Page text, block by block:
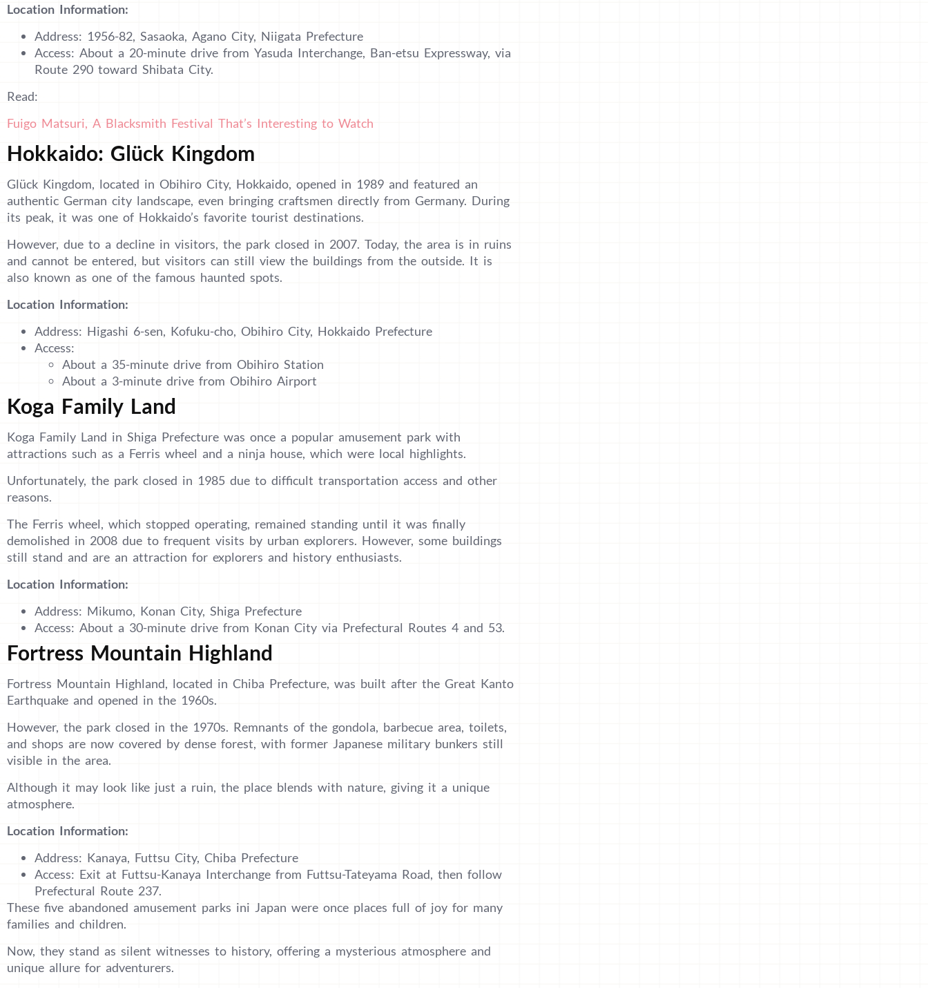
Location Information:
Address: 1956-82, Sasaoka, Agano City, Niigata Prefecture
Access: About a 20-minute drive from Yasuda Interchange, Ban-etsu Expressway, via
Route 290 toward Shibata City.
Read:
Fuigo Matsuri, A Blacksmith Festival That’s Interesting to Watch
Hokkaido: Glück Kingdom
Glück Kingdom, located in Obihiro City, Hokkaido, opened in 1989 and featured an
authentic German city landscape, even bringing craftsmen directly from Germany. During
its peak, it was one of Hokkaido’s favorite tourist destinations.
However, due to a decline in visitors, the park closed in 2007. Today, the area is in ruins
and cannot be entered, but visitors can still view the buildings from the outside. It is
also known as one of the famous haunted spots.
Location Information:
Address: Higashi 6-sen, Kofuku-cho, Obihiro City, Hokkaido Prefecture
Access:
About a 35-minute drive from Obihiro Station
About a 3-minute drive from Obihiro Airport
Koga Family Land
Koga Family Land in Shiga Prefecture was once a popular amusement park with
attractions such as a Ferris wheel and a ninja house, which were local highlights.
Unfortunately, the park closed in 1985 due to difficult transportation access and other
reasons.
The Ferris wheel, which stopped operating, remained standing until it was finally
demolished in 2008 due to frequent visits by urban explorers. However, some buildings
still stand and are an attraction for explorers and history enthusiasts.
Location Information:
Address: Mikumo, Konan City, Shiga Prefecture
Access: About a 30-minute drive from Konan City via Prefectural Routes 4 and 53.
Fortress Mountain Highland
Fortress Mountain Highland, located in Chiba Prefecture, was built after the Great Kanto
Earthquake and opened in the 1960s.
However, the park closed in the 1970s. Remnants of the gondola, barbecue area, toilets,
and shops are now covered by dense forest, with former Japanese military bunkers still
visible in the area.
Although it may look like just a ruin, the place blends with nature, giving it a unique
atmosphere.
Location Information:
Address: Kanaya, Futtsu City, Chiba Prefecture
Access: Exit at Futtsu-Kanaya Interchange from Futtsu-Tateyama Road, then follow
Prefectural Route 237.
These five abandoned amusement parks ini Japan were once places full of joy for many
families and children.
Now, they stand as silent witnesses to history, offering a mysterious atmosphere and
unique allure for adventurers.